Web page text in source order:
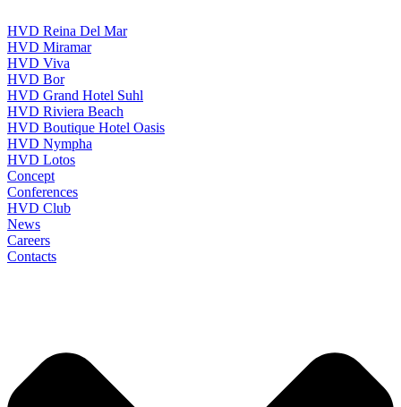
HVD Reina Del Mar
HVD Miramar
HVD Viva
HVD Bor
HVD Grand Hotel Suhl
HVD Riviera Beach
HVD Boutique Hotel Oasis
HVD Nympha
HVD Lotos
Concept
Conferences
HVD Club
News
Careers
Contacts